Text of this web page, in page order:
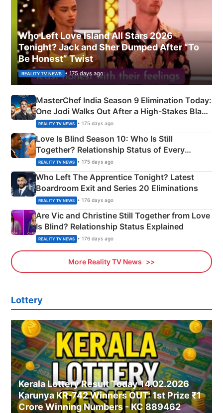
Who Left Love Island All Stars 2026
Tonight? Jack and Sher Dumped After “To
Be Honest” Twist
REALITY TV NEWS • 175 days ago
MasterChef India Season 9 Elimination Today:
One Jodi Walks Out After a High-Stakes Black
Apron Challenge
REALITY TV NEWS • 175 days ago
Love Is Blind Season 10: Who Is Still
Together? Relationship Status of Every
Couple Explained
REALITY TV NEWS • 175 days ago
Who Left The Apprentice Tonight? Latest
Boardroom Exit and Series 20 Eliminations
REALITY TV NEWS • 176 days ago
Are Vic and Christine Still Together from Love
Is Blind? Relationship Status Explained
REALITY TV NEWS • 176 days ago
More Reality TV News
Lottery
Kerala Lottery Result Today 14.02.2026
Karunya KR-742 Winners OUT: 1st Prize ₹1
Crore Winning Numbers - KC 889462